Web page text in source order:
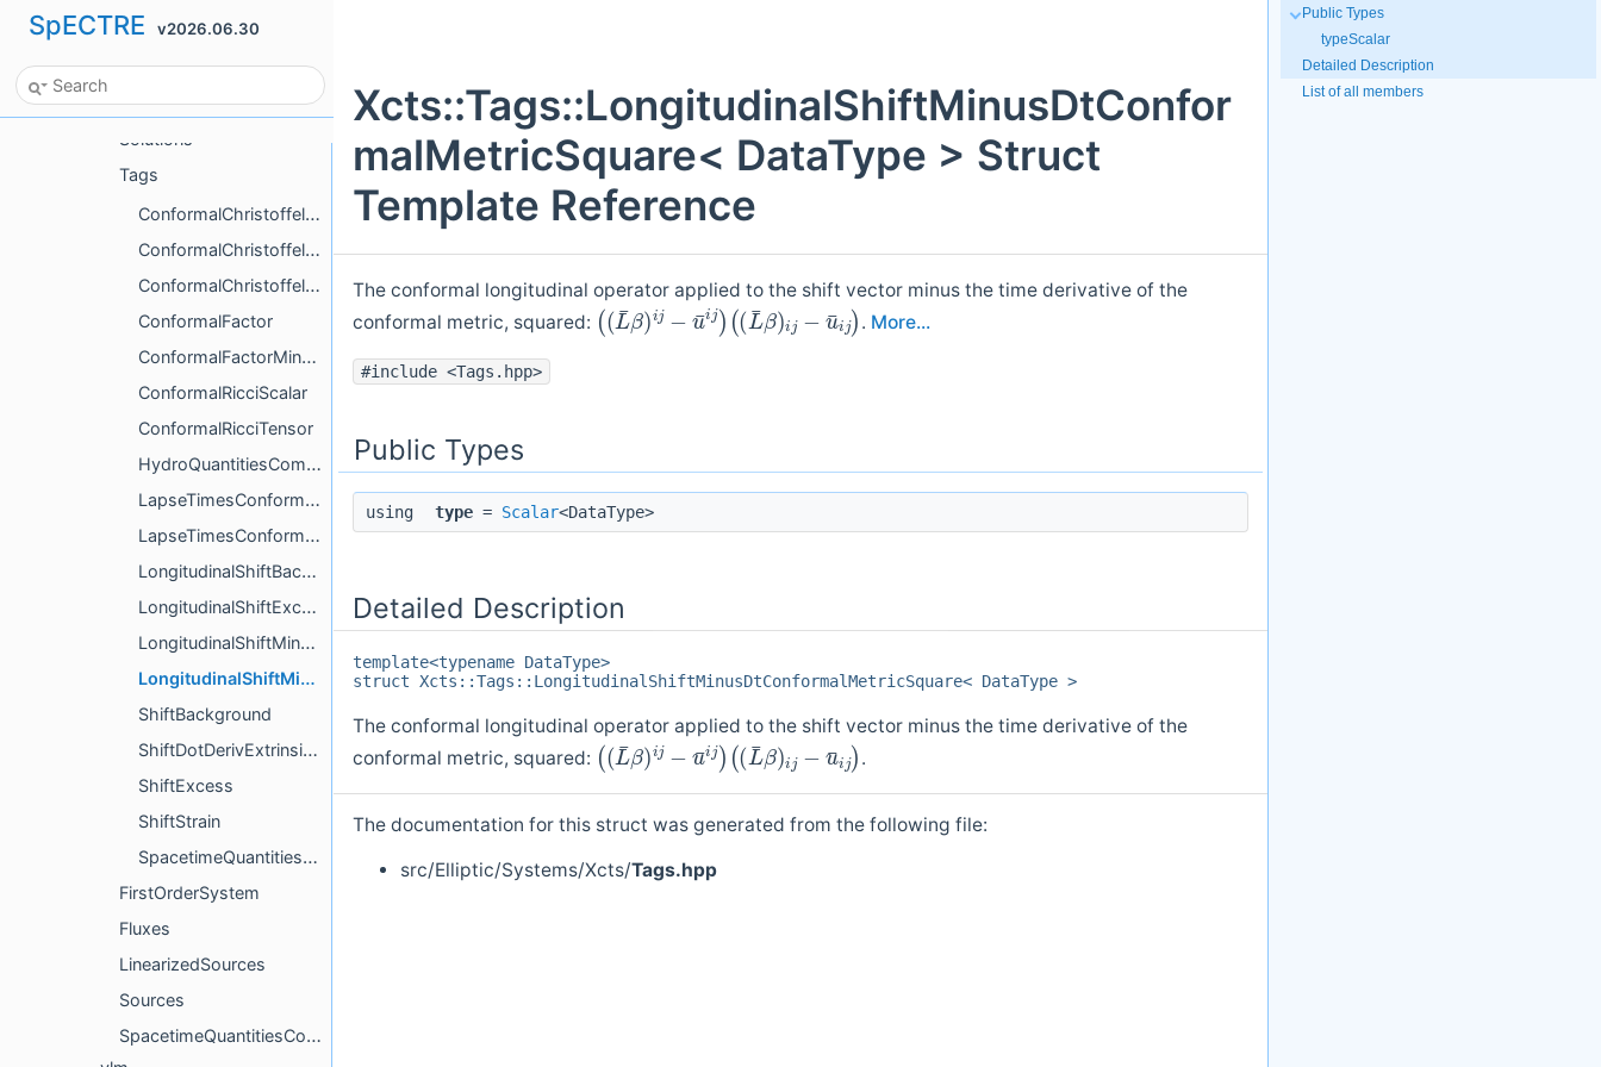
SpECTRE v2026.06.30
Xcts
AnalyticData
BoundaryConditions
Solutions
Tags
ConformalChristoffelContracted
ConformalChristoffelFirstKind
ConformalChristoffelSecondKind
ConformalFactor
ConformalFactorMinusOne
ConformalRicciScalar
ConformalRicciTensor
HydroQuantitiesCompute
LapseTimesConformalFactor
LapseTimesConformalFactorMinusOne
LongitudinalShiftBackgroundMinusDtConformalMetric
LongitudinalShiftExcess
LongitudinalShiftMinusDtConformalMetricOverLapseSquare
LongitudinalShiftMinusDtConformalMetricSquare
ShiftBackground
ShiftDotDerivExtrinsicCurvatureTrace
ShiftExcess
ShiftStrain
SpacetimeQuantitiesCompute
FirstOrderSystem
Fluxes
LinearizedSources
Sources
SpacetimeQuantitiesComputer
Xcts::Tags::LongitudinalShiftMinusDtConfor
malMetricSquare< DataType > Struct
Template Reference
The conformal longitudinal operator applied to the shift vector minus the time derivative of the
conformal metric, squared:
((L¯ β )ij − u ¯ij)
((L¯ β )ij − u ¯ij)
. More...
#include <Tags.hpp>
Public Types
using type = Scalar<DataType>
Detailed Description
template<typename DataType>
struct Xcts::Tags::LongitudinalShiftMinusDtConformalMetricSquare< DataType >
The conformal longitudinal operator applied to the shift vector minus the time derivative of the
conformal metric, squared:
((L¯ β )ij − u ¯ij)
((L¯ β )ij − u ¯ij)
.
The documentation for this struct was generated from the following file:
src/Elliptic/Systems/Xcts/Tags.hpp
Public Types
typeScalar
Detailed Description
List of all members